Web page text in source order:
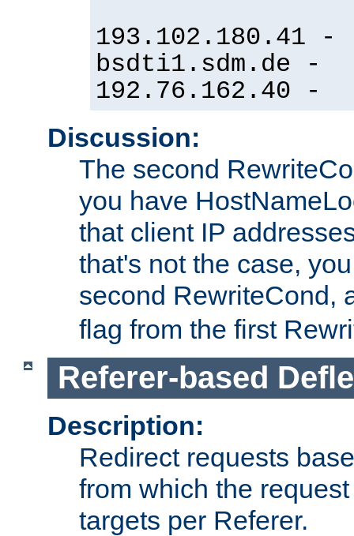
193.102.180.41 -
bsdti1.sdm.de -
192.76.162.40 -
Discussion:
The second
you have
that client IP
that's not the case,
second RewriteCond,
flag from the first
Referer-based
Description:
Redirect requests
from which the
targets per Referer.